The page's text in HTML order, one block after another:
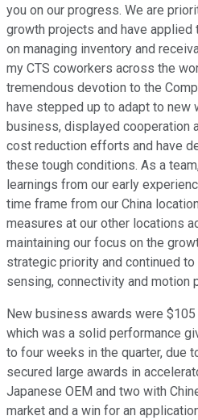
you on our progress. We are
growth projects and have applied
on managing inventory and
my CTS coworkers across the
tremendous devotion to the
have stepped up to adapt to new
business, displayed cooperation
cost reduction efforts and have
these tough conditions. As a
learnings from our early
time frame from our China
measures at our other locations
maintaining our focus on the
strategic priority and continued to
sensing, connectivity and motion
New business awards were
which was a solid performance
to four weeks in the quarter, due
secured large awards in
Japanese OEM and two with
market and a win for an